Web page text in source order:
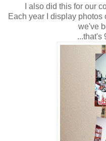
I also did this for our
Each year I display photos
we've
...that's